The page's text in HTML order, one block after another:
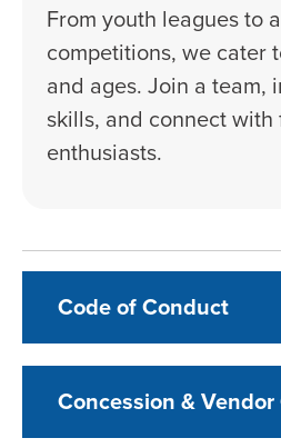
From youth leagues to
competitions, we cater
and ages. Join a team,
skills, and connect
enthusiasts.
Code of Conduct
Concession &